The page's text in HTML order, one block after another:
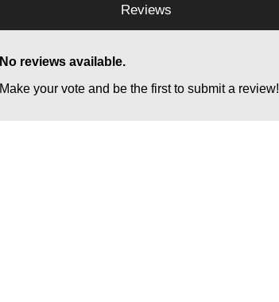
Reviews
No reviews available.
Make your vote and be the first to submit a review!